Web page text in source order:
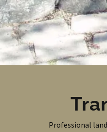
Professional